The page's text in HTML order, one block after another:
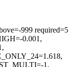
999 required=5
0.001,
1,